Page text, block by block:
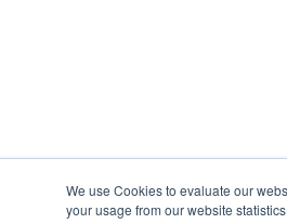
We use Cookies to evaluate our
your usage from our website